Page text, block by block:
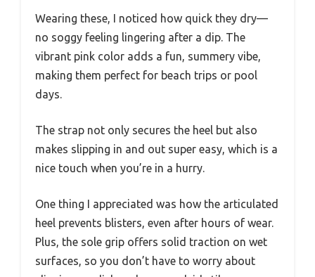
Wearing these, I noticed how quick they dry—
no soggy feeling lingering after a dip. The
vibrant pink color adds a fun, summery vibe,
making them perfect for beach trips or pool
days.
The strap not only secures the heel but also
makes slipping in and out super easy, which is a
nice touch when you’re in a hurry.
One thing I appreciated was how the articulated
heel prevents blisters, even after hours of wear.
Plus, the sole grip offers solid traction on wet
surfaces, so you don’t have to worry about